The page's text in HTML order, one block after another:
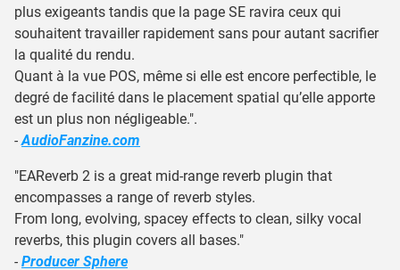
plus exigeants tandis que la page SE ravira ceux qui
souhaitent travailler rapidement sans pour autant sacrifier
la qualité du rendu.
Quant à la vue POS, même si elle est encore perfectible, le
degré de facilité dans le placement spatial qu’elle apporte
est un plus non négligeable.".
-AudioFanzine.com
"EAReverb 2 is a great mid-range reverb plugin that
encompasses a range of reverb styles.
From long, evolving, spacey effects to clean, silky vocal
reverbs, this plugin covers all bases."
- Producer Sphere